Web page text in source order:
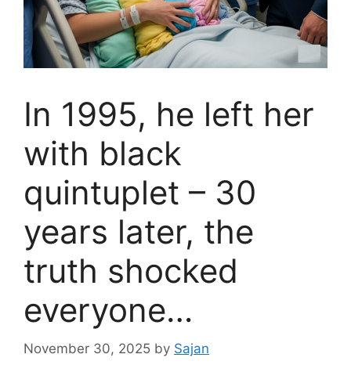
In 1995, he left her
with black
quintuplet – 30
years later, the
truth shocked
everyone…
November 30, 2025 by Sajan